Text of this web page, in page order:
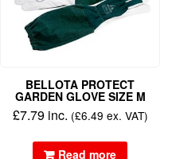
BELLOTA PROTECT
GARDEN GLOVE SIZE M
£7.79inc. (£6.49 ex. VAT)
Read more